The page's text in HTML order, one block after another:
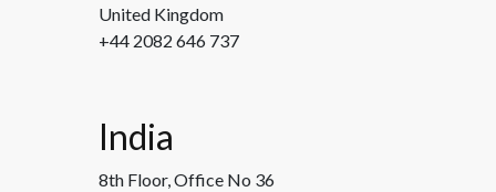
United Kingdom
+44 2082 646 737
India
8th Floor, Office No 36